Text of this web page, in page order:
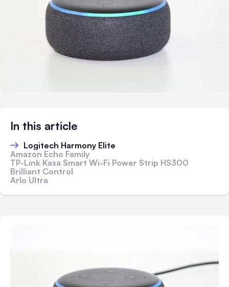
In this article
Logitech Harmony Elite
Amazon Echo Family
TP-Link Kasa Smart Wi-Fi Power Strip HS300
Brilliant Control
Arlo Ultra